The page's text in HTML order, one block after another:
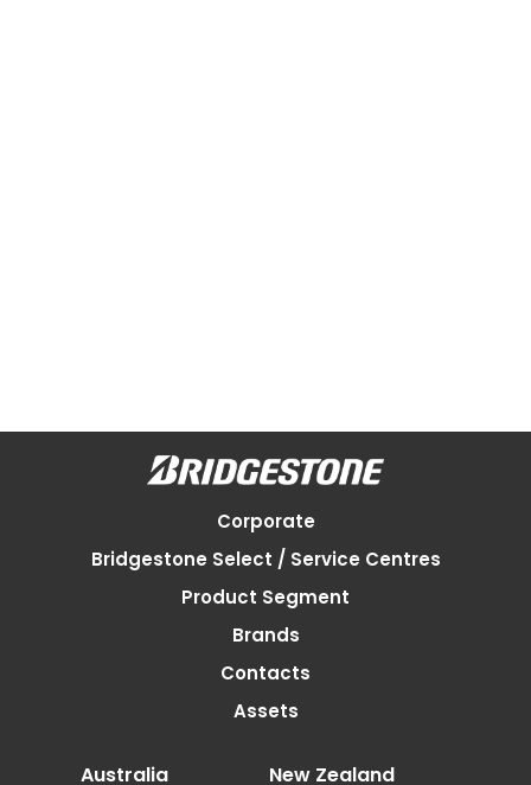
Corporate
Bridgestone Select / Service Centres
Product Segment
Brands
Contacts
Assets
Australia New Zealand